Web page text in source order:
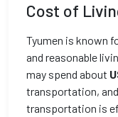
Cost of
Tyumen is known
and reasonable
may spend about
transportation,
transportation is